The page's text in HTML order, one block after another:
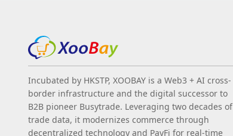
Incubated by HKSTP, XOOBAY is a Web3 + AI cross-
border infrastructure and the digital successor to
B2B pioneer Busytrade. Leveraging two decades of
trade data, it modernizes commerce through
decentralized technology and PayFi for real-time